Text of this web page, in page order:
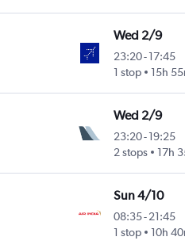
Wed 2/9
23:20-17:45
1 stop
15h
Wed 2/9
23:20-19:25
2 stops
17h
Sun 4/10
08:35-21:45
1 stop
10h